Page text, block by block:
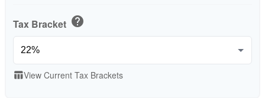
Tax Bracket help
table_chartView Current Tax Brackets